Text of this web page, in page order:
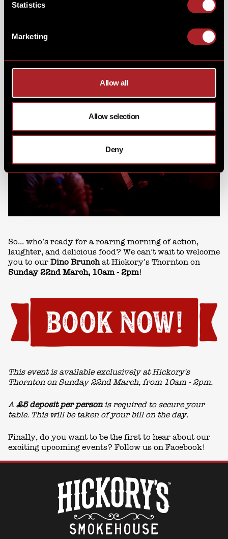
Statistics
Marketing
Allow all
Allow selection
Deny
Not only can your little ones meet the rangers & dinos,
big screen in our movie room too. While they enjoy the
movie why not send them in with some popcorn & a
So... who’s ready for a roaring morning of action,
laughter, and delicious food? We can’t wait to welcome
you to our Dino Brunchat Hickory’s Thornton on
Sunday 22nd March, 10am - 2pm!
This event is available exclusively at Hickory's
Thornton on Sunday 22nd March, from 10am - 2pm.
A £5 deposit per personis required to secure your
table. This will be taken of your bill on the day.
Finally, do you want to be the first to hear about our
exciting upcoming events? Follow us on Facebook!